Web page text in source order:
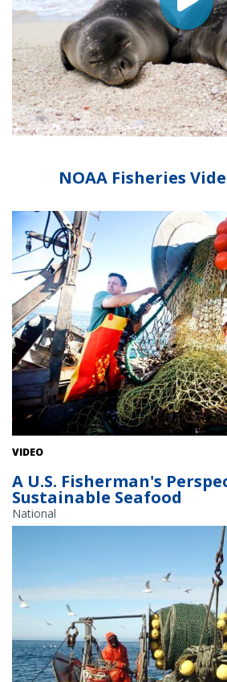
NOAA Fisheries
VIDEO
A U.S. Fisherman's
Sustainable Seafood
National